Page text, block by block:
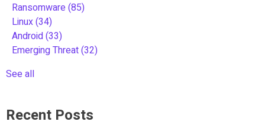
Ransomware(85)
Linux(34)
Android(33)
Emerging Threat(32)
See all
Recent Posts